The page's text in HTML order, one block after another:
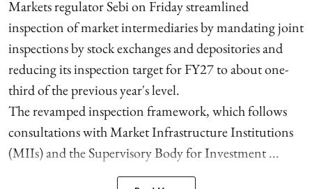
Markets regulator Sebi on Friday streamlined
inspection of market intermediaries by mandating joint
inspections by stock exchanges and depositories and
reducing its inspection target for FY27 to about one-
third of the previous year's level.
The revamped inspection framework, which follows
consultations with Market Infrastructure Institutions
(MIIs) and the Supervisory Body for Investment ...